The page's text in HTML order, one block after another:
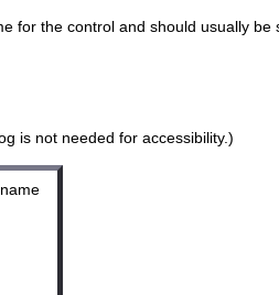
for the control and should usually be
is not needed for accessibility.)